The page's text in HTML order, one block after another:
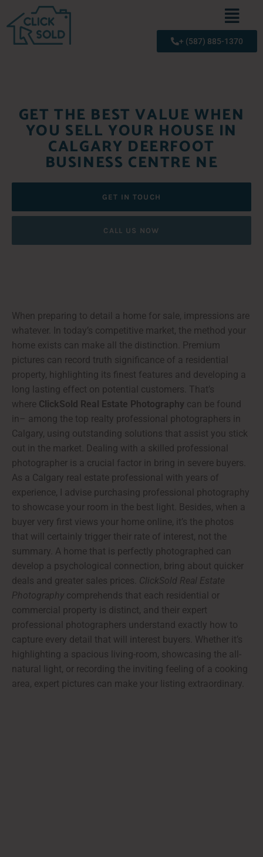
+ (587) 885-1370
GET THE BEST VALUE WHEN
YOU SELL YOUR HOUSE IN
CALGARY DEERFOOT
BUSINESS CENTRE NE
GET IN TOUCH
CALL US NOW
When preparing to detail a home for sale, impressions are
whatever. In today’s competitive market, the method your
home exists can make all the distinction. Premium
pictures can record truth significance of a residential
property, highlighting its finest features and developing a
long lasting effect on potential customers. That’s
where ClickSold Real Estate Photography can be found
in– among the top realty professional photographers in
Calgary, using outstanding solutions that assist you stick
out in the market. Dealing with a skilled professional
photographer is a crucial factor in bring in severe buyers.
As a Calgary real estate professional with years of
experience, I advise purchasing professional photography
to showcase your room in the best light. Besides, when a
buyer very first views your home online, it’s the photos
that will certainly trigger their rate of interest, not the
summary. A home that is perfectly photographed can
develop a psychological connection, bring about quicker
deals and greater sales prices. ClickSold Real Estate
Photography comprehends that each residential or
commercial property is distinct, and their expert
professional photographers understand exactly how to
capture every detail that will interest buyers. Whether it’s
highlighting a spacious living-room, showcasing the all-
natural light, or recording the inviting feeling of a cooking
area, expert pictures can make your listing extraordinary.